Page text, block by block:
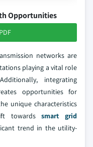
Opportunities
networks are
playing a vital role
integrating
opportunities for
unique characteristics
towardssmart grid
trend in the utility-